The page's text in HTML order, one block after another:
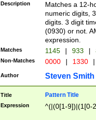
Description
Matches a 12-
numeric digits,
digits. 3 digit
(0930) or not.
expression.
Matches 1145 | 933 |
Non-Matches 0000 | 1330 |
Author Steven Smith
Title Pattern Title
Expression ^(|(0[1-9])|(1[0-